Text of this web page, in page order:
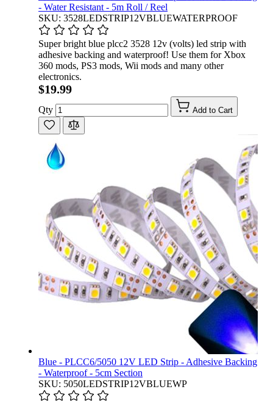
- Water Resistant - 5m Roll / Reel
SKU: 3528LEDSTRIP12VBLUEWATERPROOF
Super bright blue plcc2 3528 12v (volts) led strip with
adhesive backing and waterproof! Use them for Xbox
360 mods, PS3 mods, Wii mods and many other
electronics.
$19.99
Qty Add to Cart
Blue - PLCC6/5050 12V LED Strip - Adhesive Backing
- Waterproof - 5cm Section
SKU: 5050LEDSTRIP12VBLUEWP